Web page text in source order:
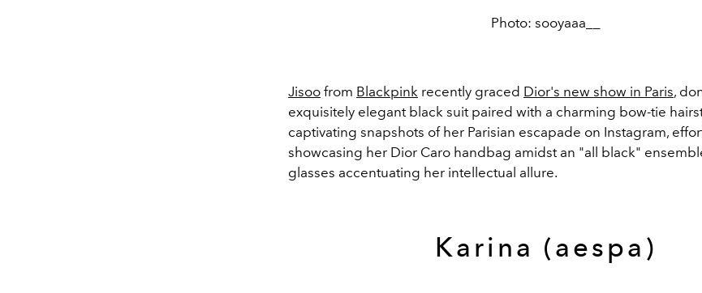
Photo: sooyaaa__
Jisoo from Blackpink recently graced Dior's new show in Paris,
exquisitely elegant black suit paired with a charming bow-tie
captivating snapshots of her Parisian escapade on Instagram,
showcasing her Dior Caro handbag amidst an "all black"
glasses accentuating her intellectual allure.
Karina (aespa)